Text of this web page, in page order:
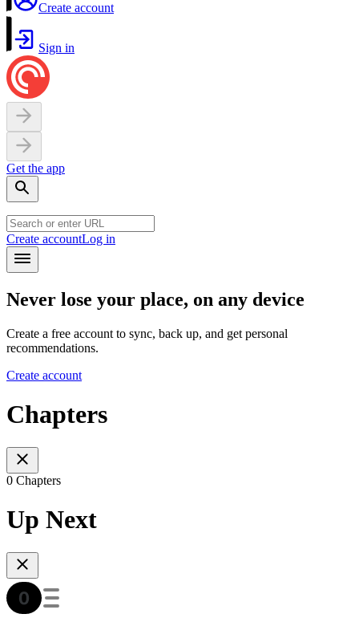
Create account
Sign in
Get the app
Create accountLog in
Never lose your place, on any device
Create a free account to sync, back up, and get personal
recommendations.
Create account
Chapters
0 Chapters
Up Next